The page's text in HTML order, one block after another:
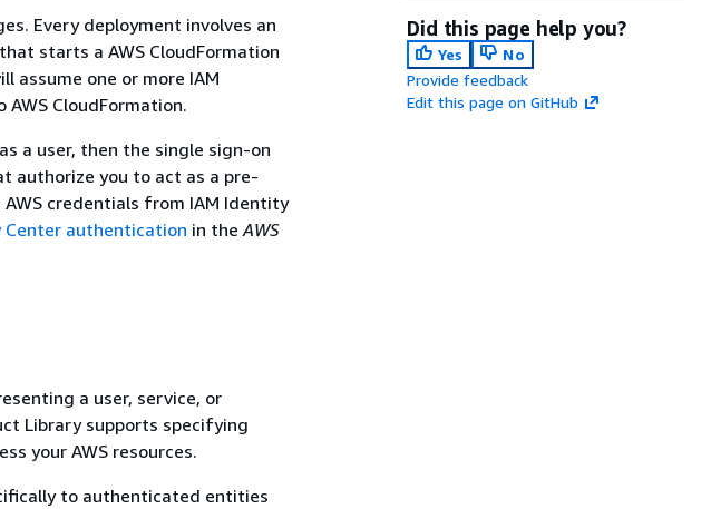
Every deployment involves an
starts a AWS CloudFormation
assume one or more IAM
CloudFormation.
a user, then the single sign-on
authorize you to act as a pre-
AWS credentials from IAM Identity
authentication in theAWS
a user, service, or
Library supports specifying
your AWS resources.
to authenticated entities
Did this page help you?
Yes
No
Provide feedback
Edit this page on GitHub